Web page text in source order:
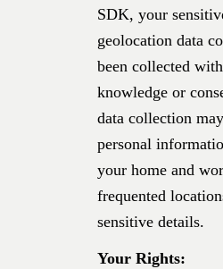
SDK, your
geolocation data
been collected
knowledge or
data collection
personal
your home and
frequented
sensitive details.
Your Rights: